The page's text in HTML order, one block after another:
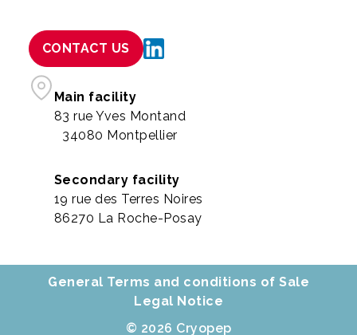
CONTACT US
Main facility
83 rue Yves Montand
34080 Montpellier
Secondary facility
19 rue des Terres Noires
86270 La Roche-Posay
General Terms and conditions of Sale
Legal Notice
© 2026 Cryopep